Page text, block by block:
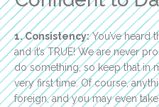
1. Consistency:You’ve heard
and it’s TRUE! We are never
do something, so keep that in
very first time. Of course,
foreign, and you may even